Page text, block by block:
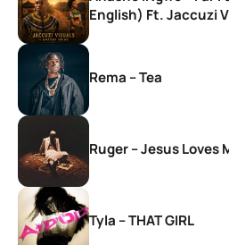
English) Ft. Jaccuzi
Rema – Tea
Ruger – Jesus Loves
Tyla – THAT GIRL